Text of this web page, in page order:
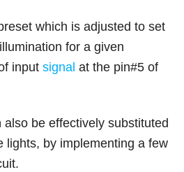
which is adjusted to set
for a given
inputsignal at the pin#5 of
be effectively substituted
lights, by implementing a few